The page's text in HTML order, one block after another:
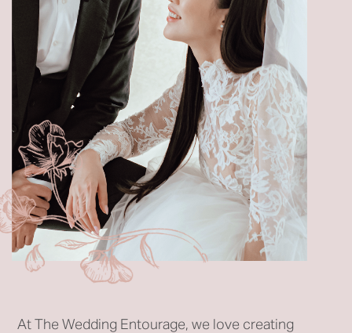
At The Wedding Entourage, we love creating